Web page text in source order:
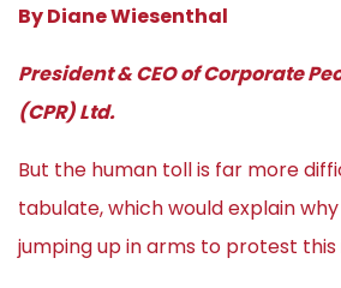
By Diane Wiesenthal
President & CEO of Corporate
(CPR) Ltd.
But the human toll is far more
tabulate, which would explain
jumping up in arms to protest this